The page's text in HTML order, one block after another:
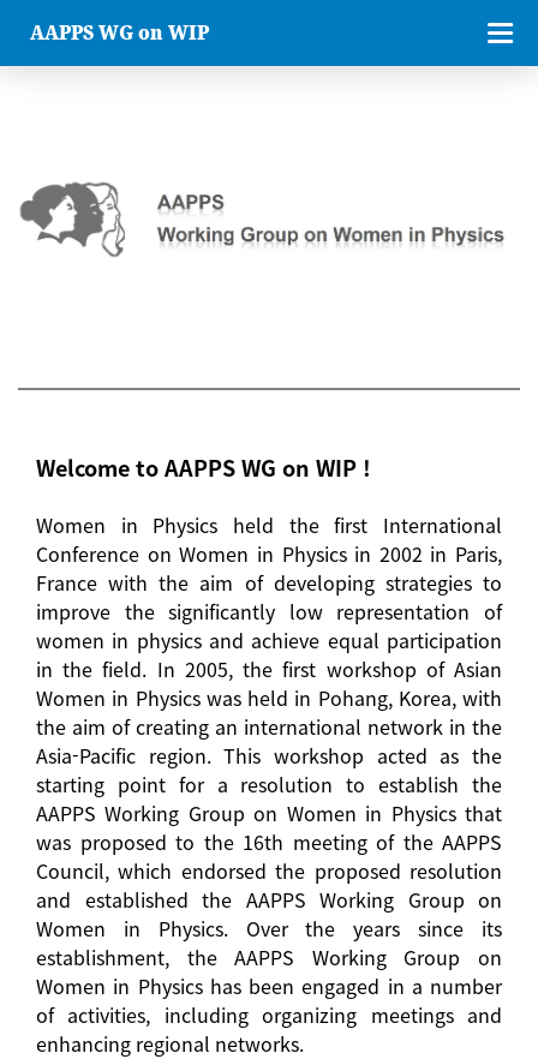
AAPPS WG on WIP
Welcome to AAPPS WG on WIP !
Women in Physics held the first International
Conference on Women in Physics in 2002 in Paris,
France with the aim of developing strategies to
improve the significantly low representation of
women in physics and achieve equal participation
in the field. In 2005, the first workshop of Asian
Women in Physics was held in Pohang, Korea, with
the aim of creating an international network in the
Asia-Pacific region. This workshop acted as the
starting point for a resolution to establish the
AAPPS Working Group on Women in Physics that
was proposed to the 16th meeting of the AAPPS
Council, which endorsed the proposed resolution
and established the AAPPS Working Group on
Women in Physics. Over the years since its
establishment, the AAPPS Working Group on
Women in Physics has been engaged in a number
of activities, including organizing meetings and
enhancing regional networks.